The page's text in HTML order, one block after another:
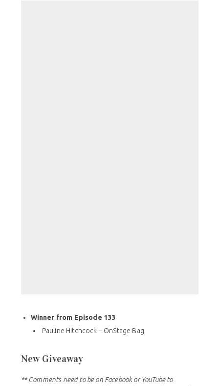
Winner from Episode 133
Pauline Hitchcock – OnStage Bag
New Giveaway
** Comments need to be on Facebook or YouTube to